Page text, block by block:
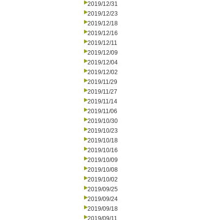
2019/12/31
2019/12/23
2019/12/18
2019/12/16
2019/12/11
2019/12/09
2019/12/04
2019/12/02
2019/11/29
2019/11/27
2019/11/14
2019/11/06
2019/10/30
2019/10/23
2019/10/18
2019/10/16
2019/10/09
2019/10/08
2019/10/02
2019/09/25
2019/09/24
2019/09/18
2019/09/11